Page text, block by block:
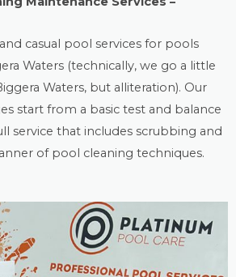
casual pool services for pools
Waters (technically, we go a little
Waters, but alliteration). Our
start from a basic test and balance
service that includes scrubbing and
of pool cleaning techniques.